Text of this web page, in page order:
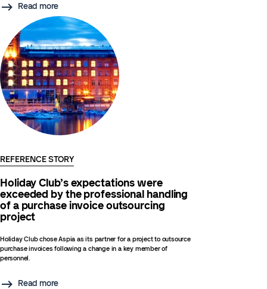
Read more
REFERENCE STORY
Holiday Club’s expectations were
exceeded by the professional handling
of a purchase invoice outsourcing
project
Holiday Club chose Aspia as its partner for a project to outsource
purchase invoices following a change in a key member of
personnel.
Read more